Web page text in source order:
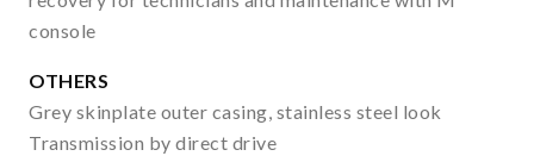
console
OTHERS
Grey skinplate outer casing, stainless steel look
Transmission by direct drive